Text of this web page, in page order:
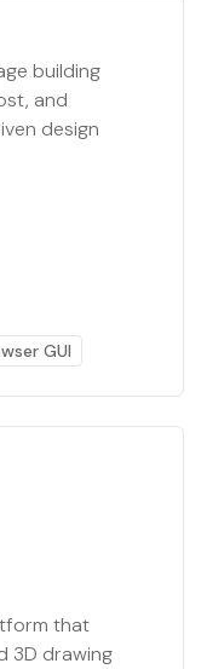
building
and
design
GUI
that
3D drawing